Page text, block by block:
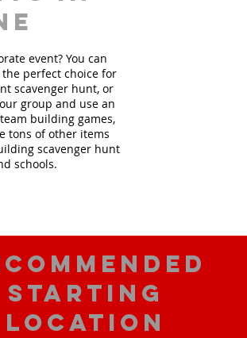
event? You can
perfect choice for
scavenger hunt, or
group and use an
building games,
tons of other items
scavenger hunt
schools.
Starting
Location